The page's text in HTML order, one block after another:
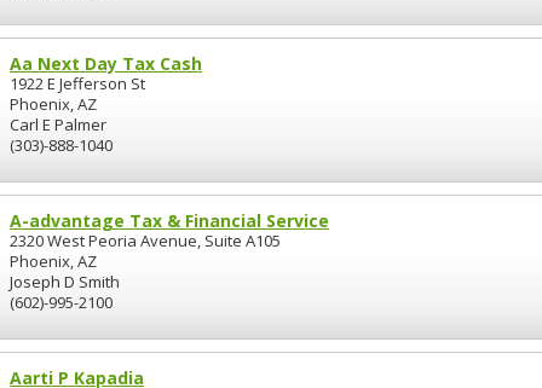
Aa Next Day Tax Cash
1922 E Jefferson St
Phoenix, AZ
Carl E Palmer
(303)-888-1040
A-advantage Tax & Financial Service
2320 West Peoria Avenue, Suite A105
Phoenix, AZ
Joseph D Smith
(602)-995-2100
Aarti P Kapadia